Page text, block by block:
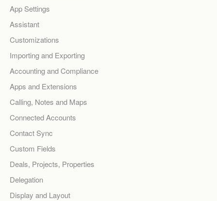
App Settings
Assistant
Customizations
Importing and Exporting
Accounting and Compliance
Apps and Extensions
Calling, Notes and Maps
Connected Accounts
Contact Sync
Custom Fields
Deals, Projects, Properties
Delegation
Display and Layout